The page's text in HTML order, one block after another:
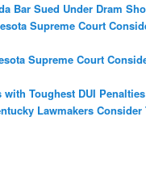
Bar Sued Under Dram
Supreme Court
Supreme Court
with Toughest DUI Penalties
Lawmakers Consider